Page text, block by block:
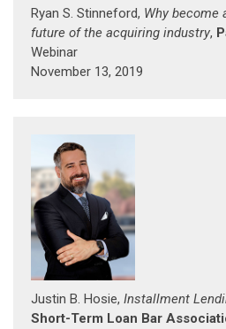
Ryan S. Stinneford, Why become
future of the acquiring industry,
Webinar
November 13, 2019
Justin B. Hosie, Installment
Short-Term Loan Bar